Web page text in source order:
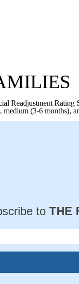
Readjustment
(3-6 months),